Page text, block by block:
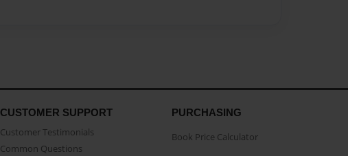
CUSTOMER SUPPORT
Customer Testimonials
Common Questions
PURCHASING
Book Price Calculator